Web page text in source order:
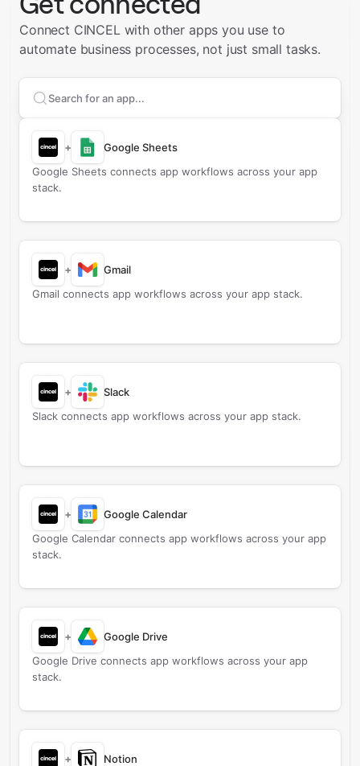
Connect CINCEL with other apps you use to
automate business processes, not just small tasks.
Search apps to connect with
+
Google Sheets
Google Sheets connects app workflows across your app
stack.
+
Gmail
Gmail connects app workflows across your app stack.
+
Slack
Slack connects app workflows across your app stack.
+
Google Calendar
Google Calendar connects app workflows across your app
stack.
+
Google Drive
Google Drive connects app workflows across your app
stack.
+
Notion